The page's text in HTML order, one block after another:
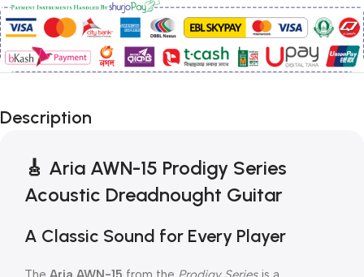
Description
🎸 Aria AWN-15 Prodigy Series
Acoustic Dreadnought Guitar
A Classic Sound for Every Player